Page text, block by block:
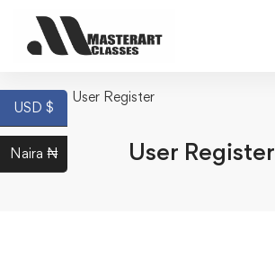
Home User Register
User Register
USD $
Naira ₦